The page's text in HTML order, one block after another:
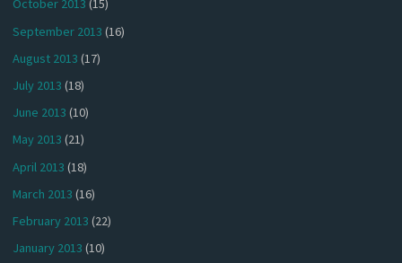
October 2013 (15)
September 2013 (16)
August 2013 (17)
July 2013 (18)
June 2013 (10)
May 2013 (21)
April 2013 (18)
March 2013 (16)
February 2013 (22)
January 2013 (10)